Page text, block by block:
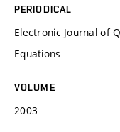
PERIODICAL
Electronic Journal of
Equations
VOLUME
2003